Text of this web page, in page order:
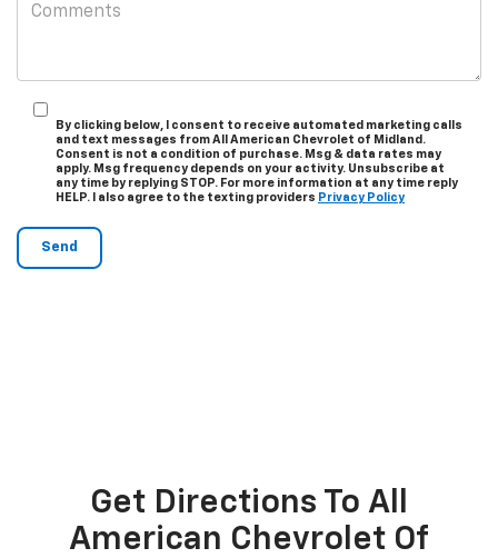
By clicking below, I consent to receive automated marketing calls
and text messages from All American Chevrolet of Midland.
Consent is not a condition of purchase. Msg & data rates may
apply. Msg frequency depends on your activity. Unsubscribe at
any time by replying STOP. For more information at any time reply
HELP. I also agree to the texting providers Privacy Policy
Get Directions To All
American Chevrolet Of